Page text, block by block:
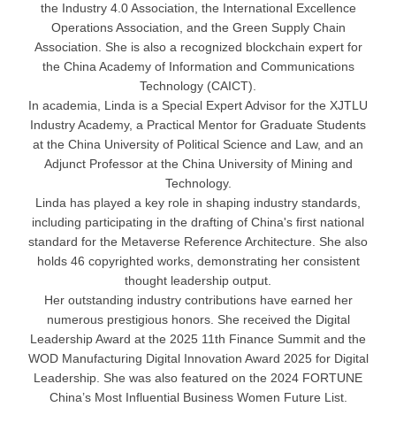
the Industry 4.0 Association, the International Excellence
Operations Association, and the Green Supply Chain
Association. She is also a recognized blockchain expert for
the China Academy of Information and Communications
Technology (CAICT).
In academia, Linda is a Special Expert Advisor for the XJTLU
Industry Academy, a Practical Mentor for Graduate Students
at the China University of Political Science and Law, and an
Adjunct Professor at the China University of Mining and
Technology.
Linda has played a key role in shaping industry standards,
including participating in the drafting of China's first national
standard for the Metaverse Reference Architecture. She also
holds 46 copyrighted works, demonstrating her consistent
thought leadership output.
Her outstanding industry contributions have earned her
numerous prestigious honors. She received the Digital
Leadership Award at the 2025 11th Finance Summit and the
WOD Manufacturing Digital Innovation Award 2025 for Digital
Leadership. She was also featured on the 2024 FORTUNE
China’s Most Influential Business Women Future List.